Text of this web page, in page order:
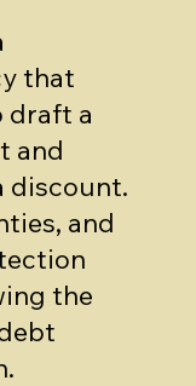
that
draft a
and
discount.
and
the